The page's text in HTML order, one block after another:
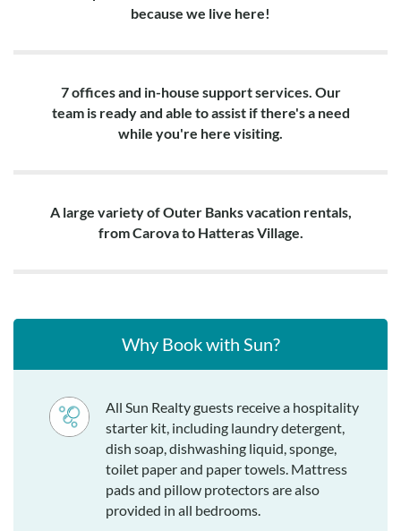
because we live here!
7 offices and in-house support services. Our
team is ready and able to assist if there's a need
while you're here visiting.
A large variety of Outer Banks vacation rentals,
from Carova to Hatteras Village.
Why Book with Sun?
All Sun Realty guests receive a hospitality
starter kit, including laundry detergent,
dish soap, dishwashing liquid, sponge,
toilet paper and paper towels. Mattress
pads and pillow protectors are also
provided in all bedrooms.